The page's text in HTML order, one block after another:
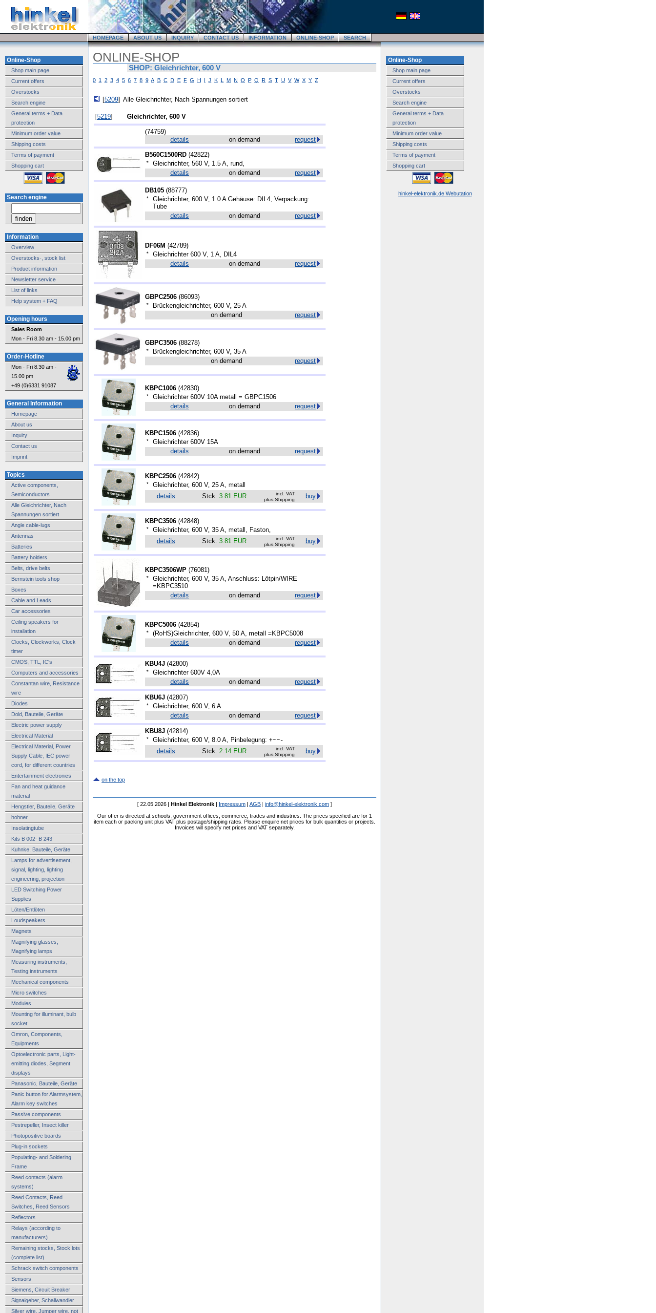
HOMEPAGE ABOUT US INQUIRY CONTACT US INFORMATION ONLINE-SHOP SEARCH
Online-Shop
Shop main page
Current offers
Overstocks
Search engine
General terms + Data
protection
Minimum order value
Shipping costs
Terms of payment
Shopping cart
Search engine
Information
Overview
Overstocks-, stock list
Product information
Newsletter service
List of links
Help system + FAQ
Opening hours
Sales Room
Mon - Fri 8.30 am - 15.00 pm
Order-Hotline
Mon - Fri 8.30 am -
15.00 pm
+49 (0)6331 91087
General Information
Homepage
About us
Inquiry
Contact us
Imprint
Topics
Active components,
Semiconductors
Alle Gleichrichter, Nach
Spannungen sortiert
Angle cable-lugs
Antennas
Batteries
Battery holders
Belts, drive belts
Bernstein tools shop
Boxes
Cable and Leads
Car accessories
Ceiling speakers for
installation
Clocks, Clockworks, Clock
timer
CMOS, TTL, IC's
Computers and accessories
Constantan wire, Resistance
wire
Diodes
Dold, Bauteile, Geräte
Electric power supply
Electrical Material
Electrical Material, Power
Supply Cable, IEC power
cord, for different countries
Entertainment electronics
Fan and heat guidance
material
Hengstler, Bauteile, Geräte
hohner
Insolatingtube
Kits B 002- B 243
Kuhnke, Bauteile, Geräte
Lamps for advertisement,
signal, lighting, lighting
engineering, projection
LED Switching Power
Supplies
Löten/Entlöten
Loudspeakers
Magnets
Magnifying glasses,
Magnifying lamps
Measuring instruments,
Testing instruments
Mechanical components
Micro switches
Modules
Mounting for illuminant, bulb
socket
Omron, Components,
Equipments
Optoelectronic parts, Light-
emitting diodes, Segment
displays
Panasonic, Bauteile, Geräte
Panic button for Alarmsystem,
Alarm key switches
Passive components
Pestrepeller, Insect killer
Photopositive boards
Plug-in sockets
Populating- and Soldering
Frame
Reed contacts (alarm
systems)
Reed Contacts, Reed
Switches, Reed Sensors
Reflectors
Relays (according to
manufacturers)
Remaining stocks, Stock lots
(complete list)
Schrack switch components
Sensors
Siemens, Circuit Breaker
Signalgeber, Schallwandler
Silver wire, Jumper wire, not
ONLINE-SHOP
SHOP: Gleichrichter, 600 V
0 1 2 3 4 5 6 7 8 9 A B C D E F G H I J K L M N O P Q R S T U V W X Y Z
[5209] Alle Gleichrichter, Nach Spannungen sortiert
[5219] Gleichrichter, 600 V
(74759)
details
on demand request
B560C1500RD (42822)
*
Gleichrichter, 560 V, 1.5 A, rund,
details
on demand request
DB105 (88777)
*
Gleichrichter, 600 V, 1.0 A Gehäuse: DIL4, Verpackung:
Tube
details
on demand request
DF06M (42789)
*
Gleichrichter 600 V, 1 A, DIL4
details
on demand request
GBPC2506 (86093)
*
Brückengleichrichter, 600 V, 25 A
on demand
request
GBPC3506 (88278)
*
Brückengleichrichter, 600 V, 35 A
on demand
request
KBPC1006 (42830)
*
Gleichrichter 600V 10A metall = GBPC1506
details
on demand request
KBPC1506 (42836)
*
Gleichrichter 600V 15A
details
on demand request
KBPC2506 (42842)
*
Gleichrichter, 600 V, 25 A, metall
details
Stck. 3.81 EUR
incl. VAT
plus Shipping
buy
KBPC3506 (42848)
*
Gleichrichter, 600 V, 35 A, metall, Faston,
details
Stck. 3.81 EUR
incl. VAT
plus Shipping
buy
KBPC3506WP (76081)
*
Gleichrichter, 600 V, 35 A, Anschluss: Lötpin/WIRE
=KBPC3510
details
on demand request
KBPC5006 (42854)
*
(RoHS)Gleichrichter, 600 V, 50 A, metall =KBPC5008
details
on demand request
KBU4J (42800)
*
Gleichrichter 600V 4,0A
details
on demand request
KBU6J (42807)
*
Gleichrichter, 600 V, 6 A
details
on demand request
KBU8J (42814)
*
Gleichrichter, 600 V, 8.0 A, Pinbelegung: +~~-
details
Stck. 2.14 EUR
incl. VAT
plus Shipping
buy
on the top
[ 22.05.2026 | Hinkel Elektronik | Impressum | AGB | info@hinkel-elektronik.com ]
Our offer is directed at schools, government offices, commerce, trades and industries. The prices specified are for 1
item each or packing unit plus VAT plus postage/shipping rates. Please enquire net prices for bulk quantities or projects.
Invoices will specify net prices and VAT separately.
Online-Shop
Shop main page
Current offers
Overstocks
Search engine
General terms + Data
protection
Minimum order value
Shipping costs
Terms of payment
Shopping cart
hinkel-elektronik.de Webutation